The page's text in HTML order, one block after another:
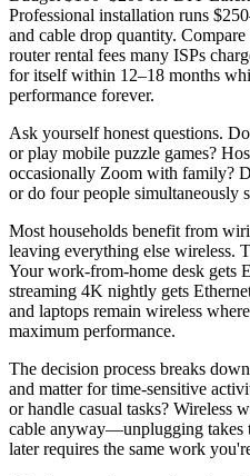
Professional installation runs
and cable drop quantity.
router rental fees many ISPs
for itself within 12–18 months
performance forever.
Ask yourself honest questions.
or play mobile puzzle games?
occasionally Zoom with family?
or do four people simultaneously
Most households benefit from
leaving everything else wireless.
Your work-from-home desk gets
streaming 4K nightly gets
and laptops remain wireless
maximum performance.
The decision process breaks
and matter for time-sensitive
or handle casual tasks? Wireless
cable anyway—unplugging takes
later requires the same work